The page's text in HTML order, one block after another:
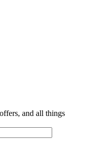
and all things